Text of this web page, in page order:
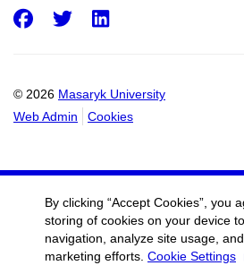
© 2026 Masaryk University
Web Admin
Cookies
Facebook
Twitter
By clicking “Accept Cookies”, you
storing of cookies on your device
navigation, analyze site usage,
marketing efforts. Cookie Settings